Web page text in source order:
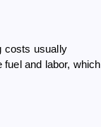
costs usually
and labor, which